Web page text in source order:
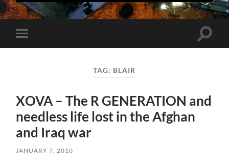
Birmingham
Music
Network
mobile
Toggle
TAG: BLAIR
XOVA – The R GENERATION and
needless life lost in the Afghan
and Iraq war
JANUARY 7, 2010